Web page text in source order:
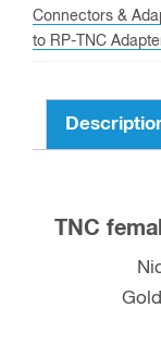
male
Adapter
Connectors &
to RP-TNC
TNC